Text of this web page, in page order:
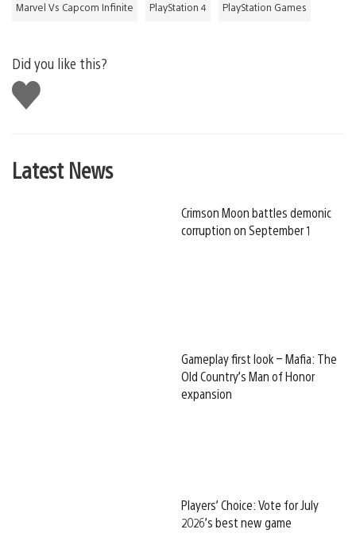
Marvel Vs Capcom Infinite PlayStation 4 PlayStation Games
Did you like this?
Like
this
Latest News
Crimson Moon battles demonic
corruption on September 1
Gameplay first look – Mafia: The
Old Country’s Man of Honor
expansion
Players’ Choice: Vote for July
2026’s best new game